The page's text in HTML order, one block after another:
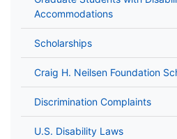
Accommodations
Scholarships
Craig H. Neilsen Foundation
Discrimination Complaints
U.S. Disability Laws